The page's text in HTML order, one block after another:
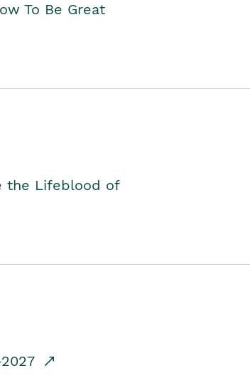
To Be Great
the Lifeblood of